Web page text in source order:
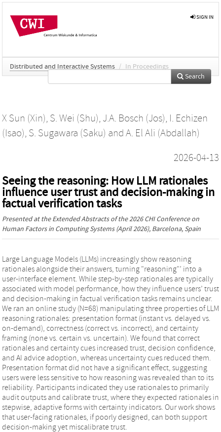
SIGN IN
Distributed and Interactive Systems / In Proceedings
Search
X Sun (Xin), S. Wei (Shu), J.A. Bosch (Jos), I. Echizen
(Isao), S. Sugawara (Saku) and A. El Ali (Abdallah)
2026-04-13
Seeing the reasoning: How LLM rationales
influence user trust and decision-making in
factual verification tasks
Presented at theExtended Abstracts of the 2026 CHI Conference on
Human Factors in Computing Systems(April 2026), Barcelona, Spain
Large Language Models (LLMs) increasingly show reasoning
rationales alongside their answers, turning "reasoning"’ into a
user-interface element. While step-by-step rationales are typically
associated with model performance, how they influence users’ trust
and decision-making in factual verification tasks remains unclear.
We ran an online study (N=68) manipulating three properties of LLM
reasoning rationales: presentation format (instant vs. delayed vs.
on-demand), correctness (correct vs. incorrect), and certainty
framing (none vs. certain vs. uncertain). We found that correct
rationales and certainty cues increased trust, decision confidence,
and AI advice adoption, whereas uncertainty cues reduced them.
Presentation format did not have a significant effect, suggesting
users were less sensitive to how reasoning was revealed than to its
reliability. Participants indicated they use rationales to primarily
audit outputs and calibrate trust, where they expected rationales in
stepwise, adaptive forms with certainty indicators. Our work shows
that user-facing rationales, if poorly designed, can both support
decision-making yet miscalibrate trust.